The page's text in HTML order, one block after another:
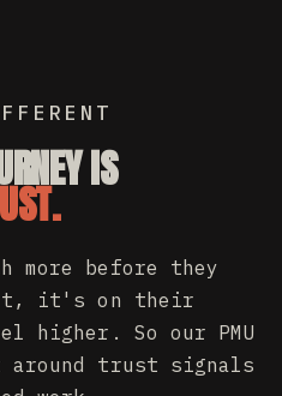
IS
more before they
it's on their
higher. So our PMU
around trust signals